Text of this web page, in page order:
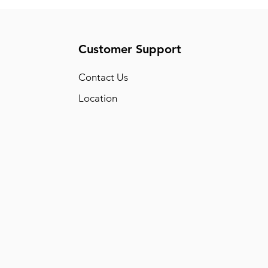
Customer Support
Contact Us
Location